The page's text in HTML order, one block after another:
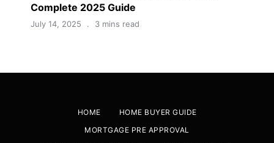
Complete 2025 Guide
July 14, 2025 3 mins read
HOME
HOME BUYER GUIDE
MORTGAGE PRE APPROVAL